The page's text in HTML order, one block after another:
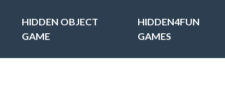
HIDDEN OBJECT
GAME
HIDDEN4FUN
GAMES